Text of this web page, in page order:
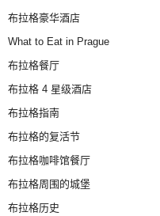
布拉格豪华酒店
What to Eat in Prague
布拉格餐厅
布拉格 4 星级酒店
布拉格指南
布拉格的复活节
布拉格咖啡馆餐厅
布拉格周围的城堡
布拉格历史